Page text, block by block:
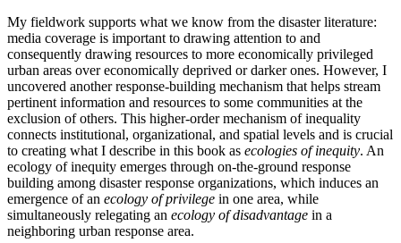
My fieldwork supports what we know from the disaster literature:
media coverage is important to drawing attention to and
consequently drawing resources to more economically privileged
urban areas over economically deprived or darker ones. However, I
uncovered another response-building mechanism that helps stream
pertinent information and resources to some communities at the
exclusion of others. This higher-order mechanism of inequality
connects institutional, organizational, and spatial levels and is crucial
to creating what I describe in this book as ecologies of inequity. An
ecology of inequity emerges through on-the-ground response
building among disaster response organizations, which induces an
emergence of an ecology of privilege in one area, while
simultaneously relegating an ecology of disadvantage in a
neighboring urban response area.